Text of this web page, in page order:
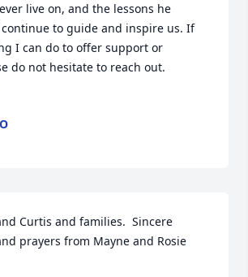
live on, and the lessons he
to guide and inspire us. If
I can do to offer support or
do not hesitate to reach out.
Curtis and families.  Sincere
prayers from Mayne and Rosie